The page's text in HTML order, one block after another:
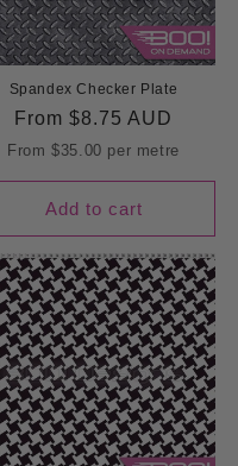
Spandex Checker Plate
Regular
price
From $8.75 AUD
From$35.00 per metre
Add to cart